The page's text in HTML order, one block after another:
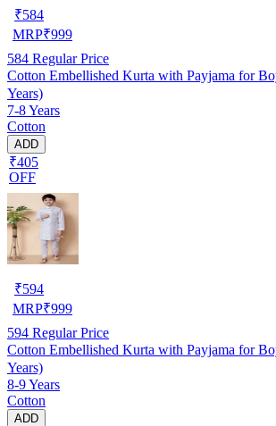
₹584
MRP₹999
584 Regular Price
Cotton Embellished Kurta with Payjama for
Years)
7-8 Years
Cotton
ADD
₹405
OFF
₹594
MRP₹999
594 Regular Price
Cotton Embellished Kurta with Payjama for
Years)
8-9 Years
Cotton
ADD